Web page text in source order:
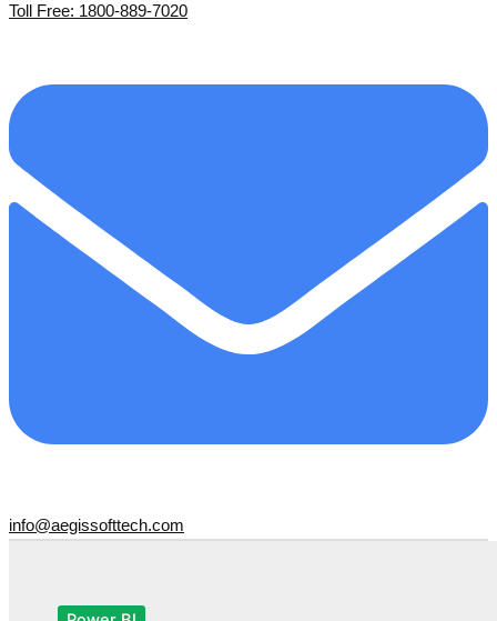
Toll Free: 1800-889-7020
info@aegissofttech.com